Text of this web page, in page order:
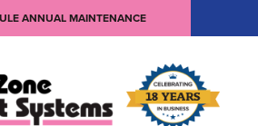
ANNUAL MAINTENANCE